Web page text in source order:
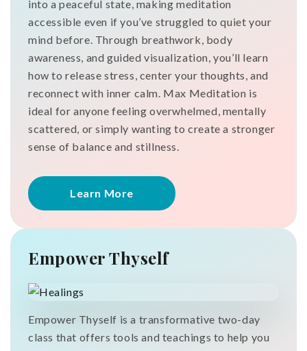
into a peaceful state, making meditation
accessible even if you’ve struggled to quiet your
mind before. Through breathwork, body
awareness, and guided visualization, you’ll learn
how to release stress, center your thoughts, and
reconnect with inner calm. Max Meditation is
ideal for anyone feeling overwhelmed, mentally
scattered, or simply wanting to create a stronger
sense of balance and stillness.
Learn More
Empower Thyself
Empower Thyself is a transformative two-day
class that offers tools and teachings to help you